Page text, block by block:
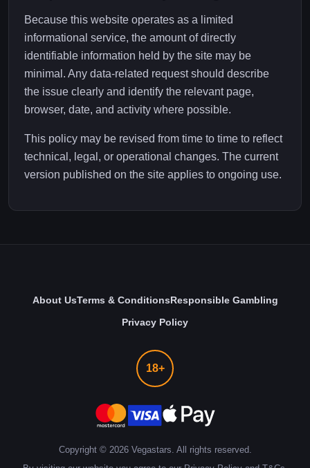
Because this website operates as a limited
informational service, the amount of directly
identifiable information held by the site may be
minimal. Any data-related request should describe
the issue clearly and identify the relevant page,
browser, date, and activity where possible.
This policy may be revised from time to time to reflect
technical, legal, or operational changes. The current
version published on the site applies to ongoing use.
About UsTerms & ConditionsResponsible Gambling
Privacy Policy
18+
Copyright © 2026Vegastars. All rights reserved.